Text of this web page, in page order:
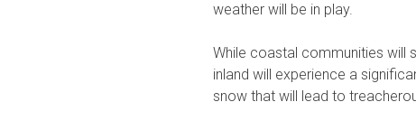
weather will be in play.
While coastal communities will
inland will experience a
snow that will lead to